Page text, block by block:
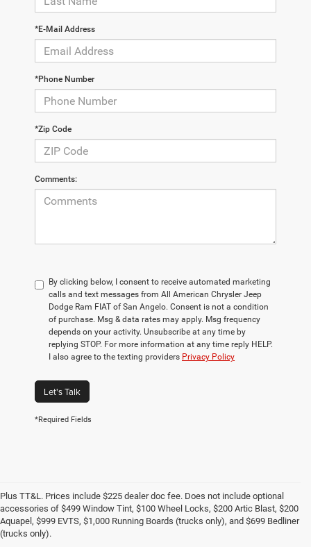
*E-Mail Address
*Phone Number
*Zip Code
Comments:
By clicking below, I consent to receive automated marketing
calls and text messages from All American Chrysler Jeep
Dodge Ram FIAT of San Angelo. Consent is not a condition
of purchase. Msg & data rates may apply. Msg frequency
depends on your activity. Unsubscribe at any time by
replying STOP. For more information at any time reply HELP.
I also agree to the texting providers Privacy Policy
Let's Talk
*Required Fields
Plus TT&L. Prices include $225 dealer doc fee. Does not include optional
accessories of $499 Window Tint, $100 Wheel Locks, $200 Artic Blast, $200
Aquapel, $999 EVTS, $1,000 Running Boards (trucks only), and $699 Bedliner
(trucks only).